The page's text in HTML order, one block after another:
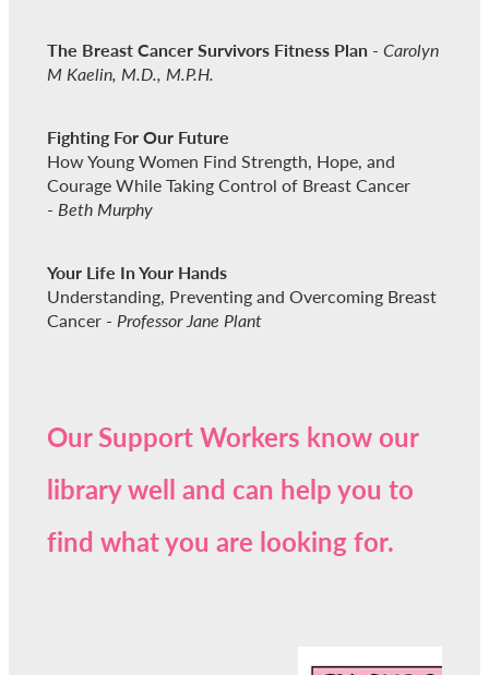
The Breast Cancer Survivors Fitness Plan - Carolyn
M Kaelin, M.D., M.P.H.
Fighting For Our Future
How Young Women Find Strength, Hope, and
Courage While Taking Control of Breast Cancer
- Beth Murphy
Your Life In Your Hands
Understanding, Preventing and Overcoming Breast
Cancer - Professor Jane Plant
Our Support Workers know our
library well and can help you to
find what you are looking for.